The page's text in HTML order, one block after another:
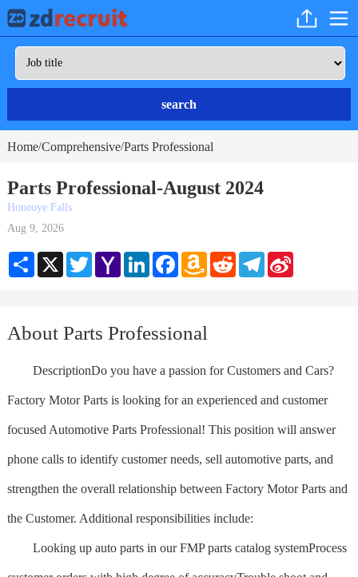
search
Home/Comprehensive/Parts Professional
Parts Professional-August 2024
Honeoye Falls
Aug 9, 2026
Share X TwitterYahoo
Mail
LinkedInFacebookAmazon
Wish
RedditTelegramSina
About Parts Professional
DescriptionDo you have a passion for Customers and Cars?
Factory Motor Parts is looking for an experienced and customer
focused Automotive Parts Professional! This position will answer
phone calls to identify customer needs, sell automotive parts, and
strengthen the overall relationship between Factory Motor Parts and
the Customer. Additional responsibilities include:
Looking up auto parts in our FMP parts catalog systemProcess